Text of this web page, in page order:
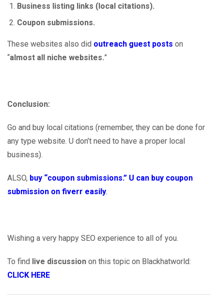
Business listing links (local citations).
Coupon submissions.
These websites also did outreach guest posts on
“almost all niche websites.”
Conclusion:
Go and buy local citations (remember, they can be done for
any type website. U don’t need to have a proper local
business).
ALSO, buy “coupon submissions.” U can buy coupon
submission on fiverr easily.
Wishing a very happy SEO experience to all of you.
To find live discussion on this topic on Blackhatworld:
CLICK HERE